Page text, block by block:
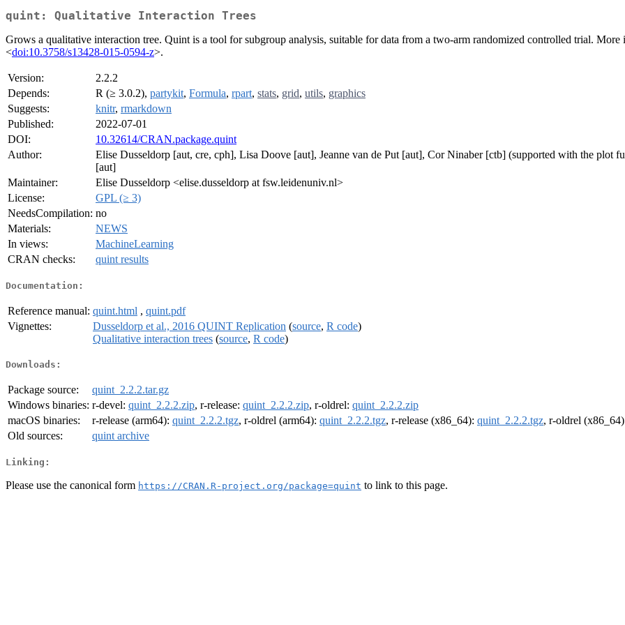
quint: Qualitative Interaction Trees
Grows a qualitative interaction tree. Quint is a tool for subgroup analysis, suitable for data from a two-arm randomized controlled trial.
<doi:10.3758/s13428-015-0594-z>.
Version:
2.2.2
Depends:
R (≥ 3.0.2), partykit, Formula, rpart, stats, grid, utils, graphics
Suggests:
knitr, rmarkdown
Published:
2022-07-01
DOI:
10.32614/CRAN.package.quint
Author:
Elise Dusseldorp [aut, cre, cph], Lisa Doove [aut], Jeanne van de Put [aut], Cor Ninaber [ctb] (supported with the plot
[aut]
Maintainer:
Elise Dusseldorp <elise.dusseldorp at fsw.leidenuniv.nl>
License:
GPL (≥ 3)
NeedsCompilation: no
Materials:
NEWS
In views:
MachineLearning
CRAN checks:
quint results
Documentation:
Reference manual: quint.html , quint.pdf
Vignettes:
Dusseldorp et al., 2016 QUINT Replication (source, R code)
Qualitative interaction trees (source, R code)
Downloads:
Package source:
quint_2.2.2.tar.gz
Windows binaries: r-devel: quint_2.2.2.zip, r-release: quint_2.2.2.zip, r-oldrel: quint_2.2.2.zip
macOS binaries:
r-release (arm64): quint_2.2.2.tgz, r-oldrel (arm64): quint_2.2.2.tgz, r-release (x86_64): quint_2.2.2.tgz, r-oldrel
Old sources:
quint archive
Linking:
Please use the canonical form https://CRAN.R-project.org/package=quint to link to this page.